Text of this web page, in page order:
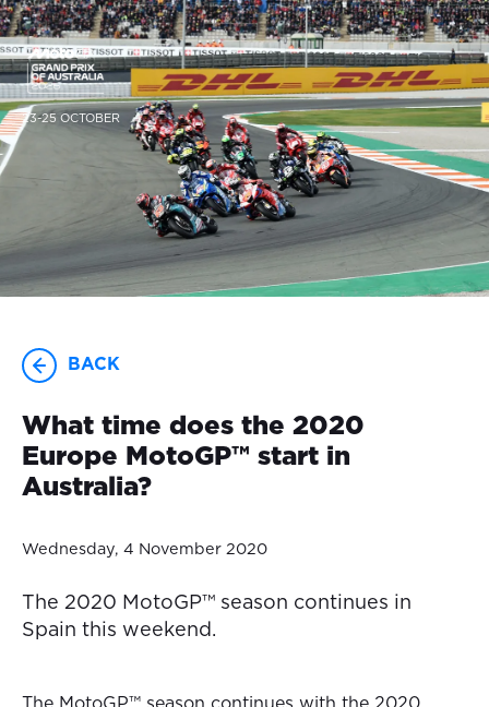
23-25 OCTOBER
BACK
What time does the 2020
Europe MotoGP™ start in
Australia?
Wednesday, 4 November 2020
The 2020 MotoGP™ season continues in
Spain this weekend.